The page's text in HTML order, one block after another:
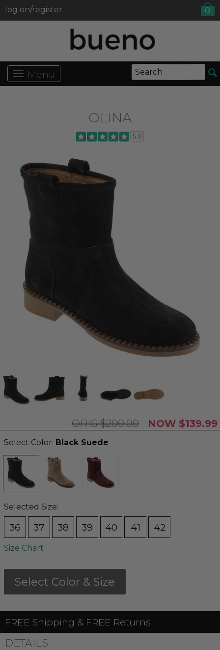
log on/register 0
Menu
OLINA
5.0
$200.00 $139.99
Select Color: Black Suede
Selected Size:
36 37 38 39 40 41 42
Size Chart
Select Color & Size
FREE Shipping & FREE Returns
DETAILS